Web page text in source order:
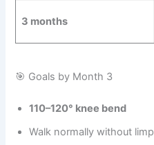
3 months
🎯 Goals by Month 3
110–120° knee bend
Walk normally without limp